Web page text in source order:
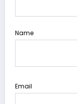
Name
Email